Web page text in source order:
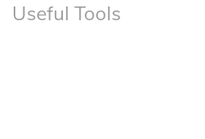
Useful Tools